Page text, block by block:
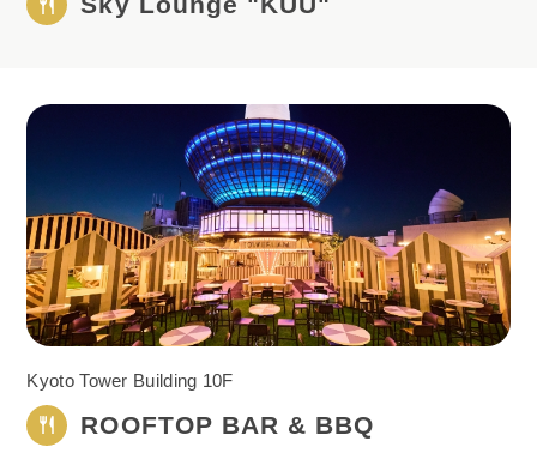
Kyoto Tower Building 10F
ROOFTOP BAR & BBQ